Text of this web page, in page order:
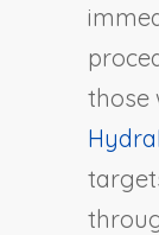
those